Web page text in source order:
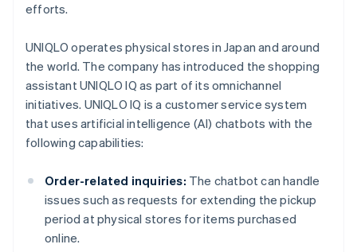
efforts.
UNIQLO operates physical stores in Japan and around
the world. The company has introduced the shopping
assistant UNIQLO IQ as part of its omnichannel
initiatives. UNIQLO IQ is a customer service system
that uses artificial intelligence (AI) chatbots with the
following capabilities:
Order-related inquiries: The chatbot can handle
issues such as requests for extending the pickup
period at physical stores for items purchased
online.